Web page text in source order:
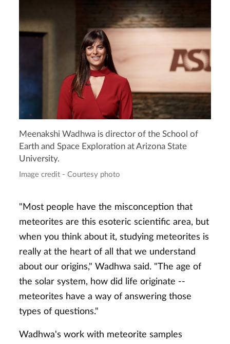
Meenakshi Wadhwa is director of the School of
Earth and Space Exploration at Arizona State
University.
Image credit - Courtesy photo
"Most people have the misconception that
meteorites are this esoteric scientific area, but
when you think about it, studying meteorites is
really at the heart of all that we understand
about our origins," Wadhwa said. "The age of
the solar system, how did life originate --
meteorites have a way of answering those
types of questions."
Wadhwa's work with meteorite samples